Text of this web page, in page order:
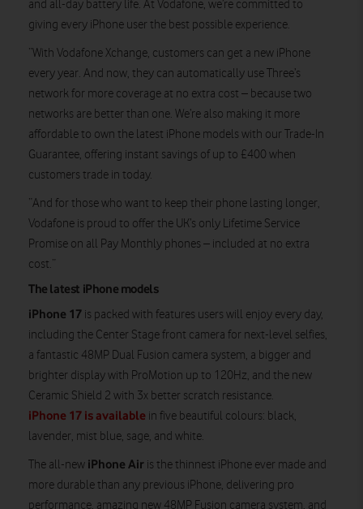
and all-day battery life. At Vodafone, we’re committed to
giving every iPhone user the best possible experience.
“With Vodafone Xchange, customers can get a new iPhone
every year. And now, they can automatically use Three’s
network for more coverage at no extra cost – because two
networks are better than one. We’re also making it more
affordable to own the latest iPhone models with our Trade-In
Guarantee, offering instant savings of up to £400 when
customers trade in today.
“And for those who want to keep their phone lasting longer,
Vodafone is proud to offer the UK’s only Lifetime Service
Promise on all Pay Monthly phones – included at no extra
cost.”
The latest iPhone models
iPhone 17 is packed with features users will enjoy every day,
including the Center Stage front camera for next-level selfies,
a fantastic 48MP Dual Fusion camera system, a bigger and
brighter display with ProMotion up to 120Hz, and the new
Ceramic Shield 2 with 3x better scratch resistance.
iPhone 17 is available in five beautiful colours: black,
lavender, mist blue, sage, and white.
The all-new iPhone Air is the thinnest iPhone ever made and
more durable than any previous iPhone, delivering pro
performance, amazing new 48MP Fusion camera system, and